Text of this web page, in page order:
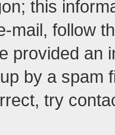
this
mail, follow
provided an
by a spam
try